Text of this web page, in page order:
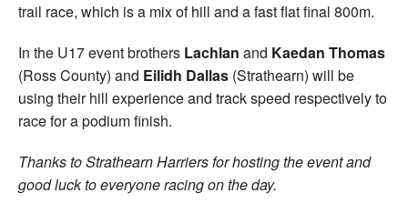
trail race, which is a mix of hill and a fast flat final 800m.
In the U17 event brothers Lachlan and Kaedan Thomas
(Ross County) and Eilidh Dallas (Strathearn) will be
using their hill experience and track speed respectively to
race for a podium finish.
Thanks to Strathearn Harriers for hosting the event and
good luck to everyone racing on the day.